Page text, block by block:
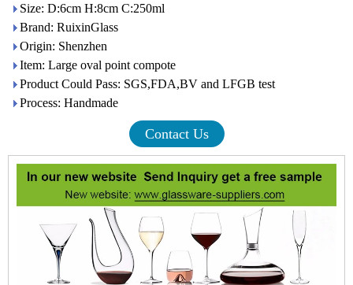
Size: D:6cm H:8cm C:250ml
Brand: RuixinGlass
Origin: Shenzhen
Item: Large oval point compote
Product Could Pass: SGS,FDA,BV and LFGB test
Process: Handmade
Contact Us